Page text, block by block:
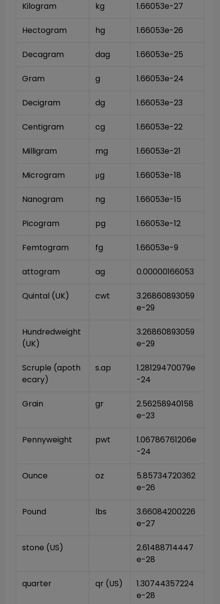
Kilogram kg 1.66053e-27
Hectogram hg 1.66053e-26
Decagram dag 1.66053e-25
Gram g 1.66053e-24
Decigram dg 1.66053e-23
Centigram cg 1.66053e-22
Milligram mg 1.66053e-21
Microgram μg 1.66053e-18
Nanogram ng 1.66053e-15
Picogram pg 1.66053e-12
Femtogram fg 1.66053e-9
attogram ag 0.00000166053
Quintal (UK) cwt
3.26860893059
e-29
Hundredweight
(UK)
3.26860893059
e-29
Scruple (apoth
ecary)
s.ap
1.28129470079e
-24
Grain gr
2.56258940158
e-23
Pennyweight pwt
1.06786761206e
-24
Ounce oz
5.85734720362
e-26
Pound lbs
3.66084200226
e-27
stone (US)
2.61488714447
e-28
quarter qr (US)
1.30744357224
e-28